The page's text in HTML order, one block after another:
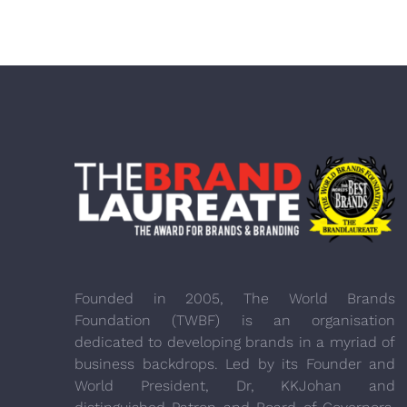
Founded in 2005, The World Brands
Foundation (TWBF) is an organisation
dedicated to developing brands in a myriad of
business backdrops. Led by its Founder and
World President, Dr, KKJohan and